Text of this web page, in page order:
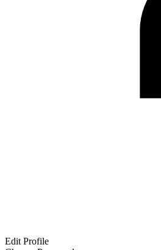
Edit Profile